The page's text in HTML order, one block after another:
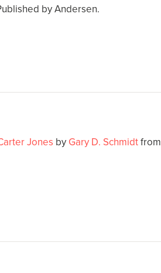
by Andersen.
Jones by Gary D. Schmidtfrom